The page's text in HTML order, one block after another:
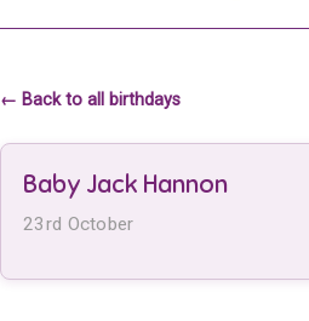
← Back to all birthdays
Baby Jack Hannon
23rd October